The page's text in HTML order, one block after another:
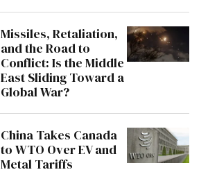
Missiles, Retaliation,
and the Road to
Conflict: Is the Middle
East Sliding Toward a
Global War?
China Takes Canada
to WTO Over EV and
Metal Tariffs